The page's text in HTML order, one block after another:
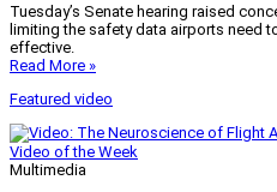
Tuesday’s Senate hearing raised
limiting the safety data airports need
effective.
Read More »
Featured video
Video of the Week
Multimedia